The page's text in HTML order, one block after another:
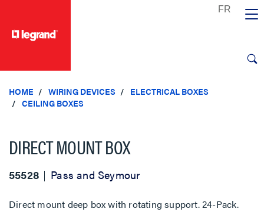
HOME WIRING DEVICES
ELECTRICAL BOXES
CEILING BOXES
DIRECT MOUNT BOX
55528 Pass and Seymour
Direct mount deep box with rotating support. 24-Pack.